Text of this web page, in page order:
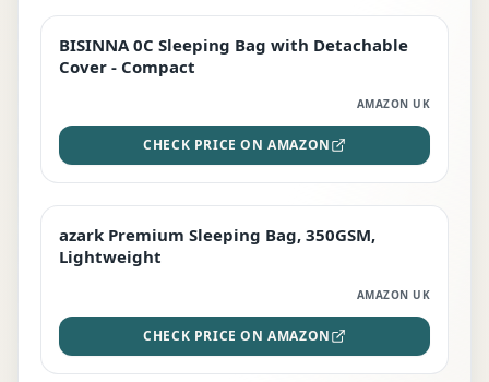
TOP RATED
BISINNA 0C Sleeping Bag with Detachable
Cover - Compact
AMAZON UK
CHECK PRICE ON AMAZON
PREMIUM
azark Premium Sleeping Bag, 350GSM,
Lightweight
AMAZON UK
CHECK PRICE ON AMAZON